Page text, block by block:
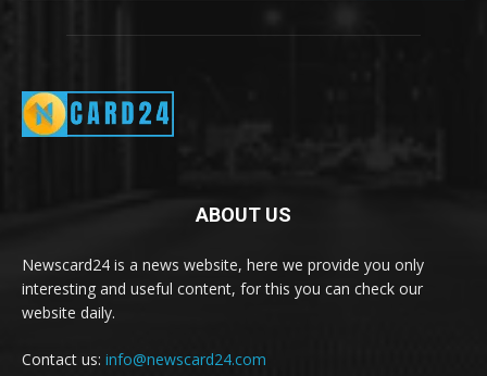
ABOUT US
Newscard24 is a news website, here we provide you only
interesting and useful content, for this you can check our
website daily.
Contact us: info@newscard24.com